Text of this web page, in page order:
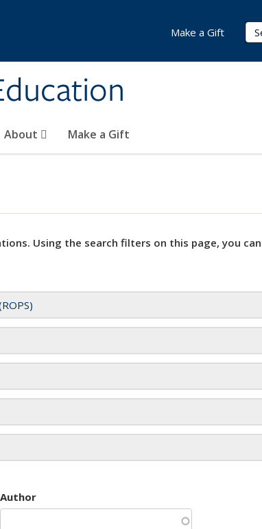
About Make a Gift
Make a Gift
Using the search filters on this page, you
Author